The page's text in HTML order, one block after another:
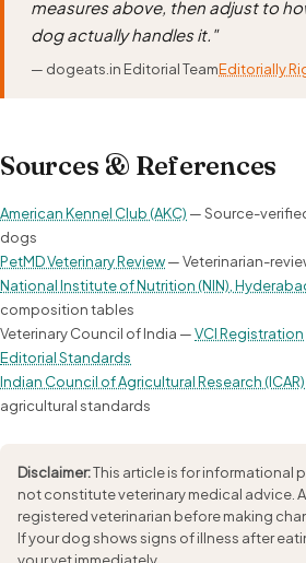
measures above, then adjust to
dog actually handles it."
— dogeats.in Editorial TeamEditorially
Sources & References
American Kennel Club (AKC) — Source-
dogs
PetMD Veterinary Review— Veterinarian-
National Institute of Nutrition (NIN),
composition tables
Veterinary Council of India —VCI Registration
Editorial Standards
Indian Council of Agricultural Research (ICAR)
agricultural standards
Disclaimer:This article is for informational
not constitute veterinary medical advice.
registered veterinarian before making
If your dog shows signs of illness after